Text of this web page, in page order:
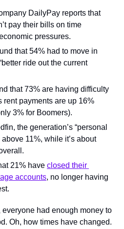
DailyPay reports that
pay their bills on time
pressures.
that 54% had to move in
ride out the current
that 73% are having difficulty
rent payments are up 16%
3% for Boomers).
the generation’s “personal
11%, while it’s about
21% have closed their
accounts, no longer having
Oh, how times have changed.